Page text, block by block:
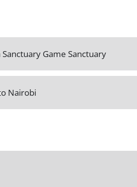
Game Sanctuary
Nairobi